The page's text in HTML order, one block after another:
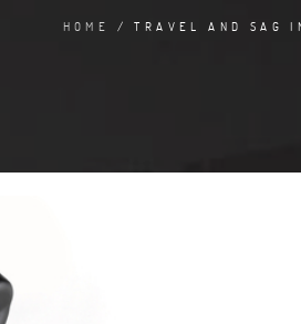
HOME / TRAVEL AND SAG